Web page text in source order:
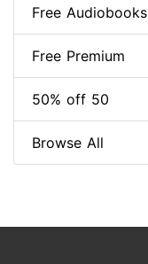
Free Audiobooks
Free Premium
50% off 50
Browse All